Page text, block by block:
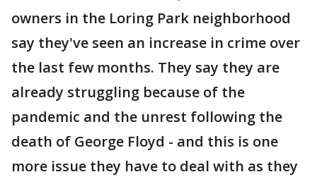
owners in the Loring Park neighborhood
say they've seen an increase in crime over
the last few months. They say they are
already struggling because of the
pandemic and the unrest following the
death of George Floyd - and this is one
more issue they have to deal with as they